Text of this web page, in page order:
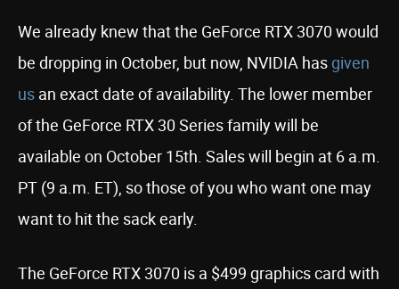
We already knew that the GeForce RTX 3070 would
be dropping in October, but now, NVIDIA has given
us an exact date of availability. The lower member
of the GeForce RTX 30 Series family will be
available on October 15th. Sales will begin at 6 a.m.
PT (9 a.m. ET), so those of you who want one may
want to hit the sack early.
The GeForce RTX 3070 is a $499 graphics card with